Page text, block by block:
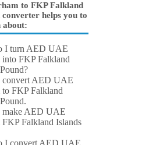
to FKP Falkland
converter helps you to
about:
I turn AED UAE
FKP Falkland
convert AED UAE
FKP Falkland
AED UAE
Falkland Islands